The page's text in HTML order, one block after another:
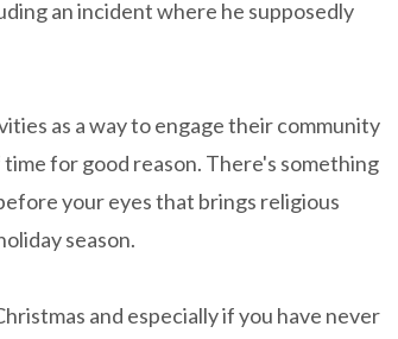
an incident where he supposedly
as a way to engage their community
for good reason. There's something
your eyes that brings religious
season.
and especially if you have never